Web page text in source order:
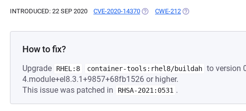
INTRODUCED: 22 SEP 2020 CVE-2020-14370 (OPENS IN A NEW TAB)
CWE-212 (OPENS IN A NEW TAB)
How to fix?
Upgrade RHEL:8 container-tools:rhel8/buildah to version
4.module+el8.3.1+9857+68fb1526 or higher.
This issue was patched in
RHSA-2021:0531 .